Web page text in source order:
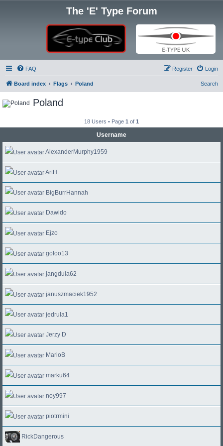
The 'E' Type Forum
FAQ Login
Register
Board index Flags Poland Search
Poland
18 Users • Page 1 of 1
Username
AlexanderMurphy1959
ArtH.
BigBurrHannah
Dawido
Ejzo
goloo13
jangdula62
januszmaciek1952
jedrula1
Jerzy D
MarioB
marku64
noy997
piotrmini
RickDangerous